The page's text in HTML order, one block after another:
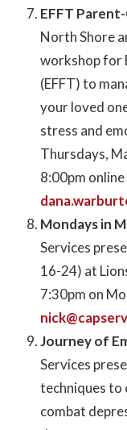
EFFT
North Shore
workshop for
(EFFT) to
your loved
stress and
Thursdays,
8:00pm
Mondays in
Services
16-24) at
7:30pm on
Journey of
Services
techniques to
combat